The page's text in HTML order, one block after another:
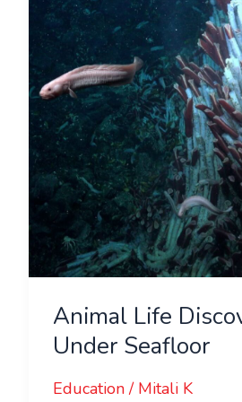
Animal Life
Under Seafloor
Education/ Mitali K
Under
Seafloor